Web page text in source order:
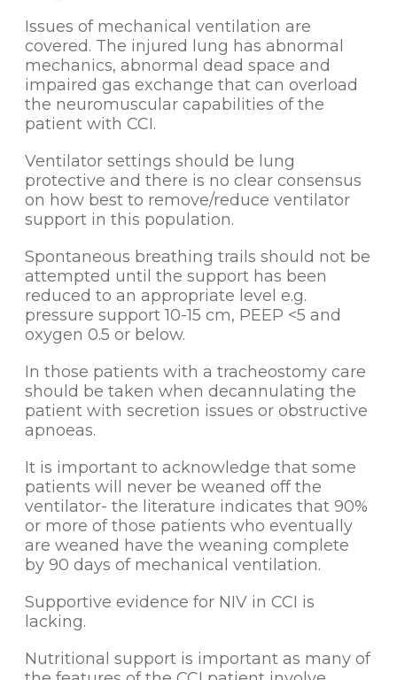
Issues of mechanical ventilation are
covered. The injured lung has abnormal
mechanics, abnormal dead space and
impaired gas exchange that can overload
the neuromuscular capabilities of the
patient with CCI.
Ventilator settings should be lung
protective and there is no clear consensus
on how best to remove/reduce ventilator
support in this population.
Spontaneous breathing trails should not be
attempted until the support has been
reduced to an appropriate level e.g.
pressure support 10-15 cm, PEEP <5 and
oxygen 0.5 or below.
In those patients with a tracheostomy care
should be taken when decannulating the
patient with secretion issues or obstructive
apnoeas.
It is important to acknowledge that some
patients will never be weaned off the
ventilator- the literature indicates that 90%
or more of those patients who eventually
are weaned have the weaning complete
by 90 days of mechanical ventilation.
Supportive evidence for NIV in CCI is
lacking.
Nutritional support is important as many of